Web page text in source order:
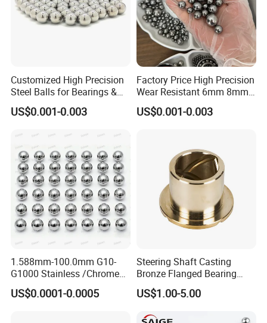
Customized High Precision
Steel Balls for Bearings &
Auto Parts
US$0.001-0.003
Factory Price High Precision
Wear Resistant 6mm 8mm
9mm 10mm 12mm
Stainless/Chrome/Carbon
US$0.001-0.003
1.588mm-100.0mm G10-
G1000 Stainless /Chrome
/Carbon Steel Balls for All
Over The World Used in Car
US$0.0001-0.0005
Steering Shaft Casting
Bronze Flanged Bearing
Bush
US$1.00-5.00